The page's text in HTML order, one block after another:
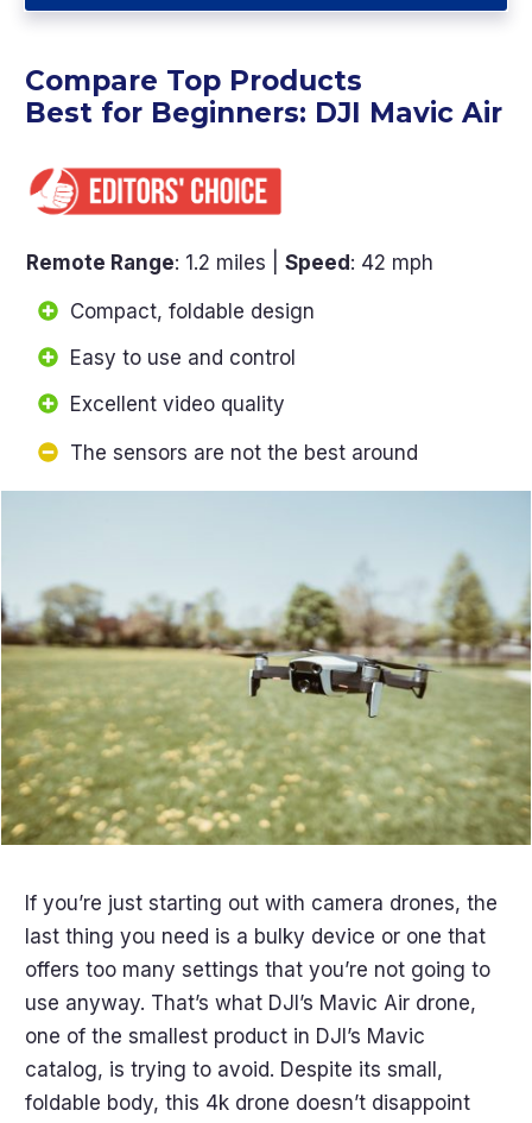
Compare Top Products
Best for Beginners: DJI Mavic Air
Remote Range: 1.2 miles | Speed : 42 mph
Compact, foldable design
Easy to use and control
Excellent video quality
The sensors are not the best around
If you’re just starting out with camera drones, the
last thing you need is a bulky device or one that
offers too many settings that you’re not going to
use anyway. That’s what DJI’s Mavic Air drone,
one of the smallest product in DJI’s Mavic
catalog, is trying to avoid. Despite its small,
foldable body, this 4k drone doesn’t disappoint